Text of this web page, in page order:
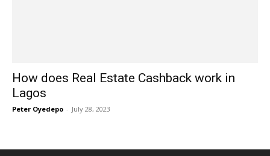
How does Real Estate Cashback work in
Lagos
Peter Oyedepo - July 28, 2023